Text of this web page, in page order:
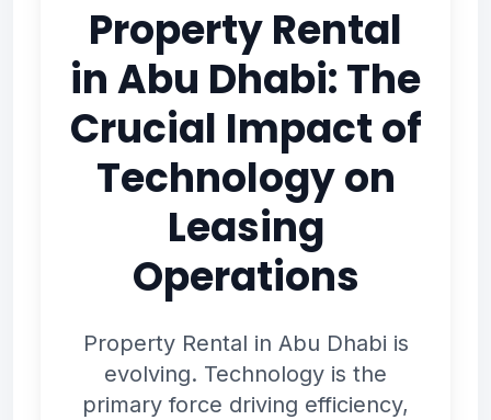
Property Rental
in Abu Dhabi: The
Crucial Impact of
Technology on
Leasing
Operations
Property Rental in Abu Dhabi is
evolving. Technology is the
primary force driving efficiency,